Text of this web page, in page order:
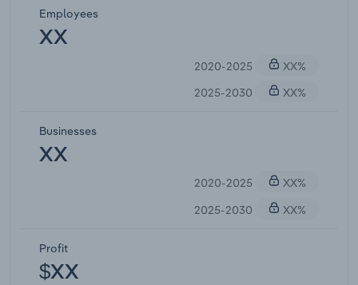
Employees
XX
2020-2025
XX%
2025-2030
XX%
Businesses
XX
2020-2025
XX%
2025-2030
XX%
Profit
$XX